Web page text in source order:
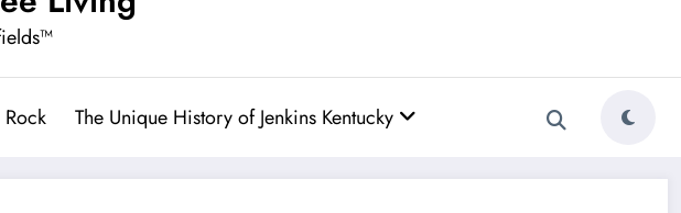
The Unique History of Jenkins Kentucky